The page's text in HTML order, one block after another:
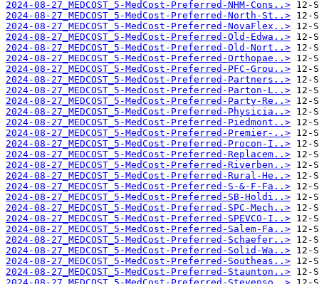
2024-08-27_MEDCOST_5-MedCost-Preferred-NHM-Cons..>
2024-08-27_MEDCOST_5-MedCost-Preferred-North-St..>
2024-08-27_MEDCOST_5-MedCost-Preferred-NovaFlex..>
2024-08-27_MEDCOST_5-MedCost-Preferred-Old-Edwa..>
2024-08-27_MEDCOST_5-MedCost-Preferred-Old-Nort..>
2024-08-27_MEDCOST_5-MedCost-Preferred-Orthopae..>
2024-08-27_MEDCOST_5-MedCost-Preferred-PFC-Grou..>
2024-08-27_MEDCOST_5-MedCost-Preferred-Partners..>
2024-08-27_MEDCOST_5-MedCost-Preferred-Parton-L..>
2024-08-27_MEDCOST_5-MedCost-Preferred-Party-Re..>
2024-08-27_MEDCOST_5-MedCost-Preferred-Physicia..>
2024-08-27_MEDCOST_5-MedCost-Preferred-Piedmont..>
2024-08-27_MEDCOST_5-MedCost-Preferred-Premier-..>
2024-08-27_MEDCOST_5-MedCost-Preferred-Procon-I..>
2024-08-27_MEDCOST_5-MedCost-Preferred-Replacem..>
2024-08-27_MEDCOST_5-MedCost-Preferred-Riverben..>
2024-08-27_MEDCOST_5-MedCost-Preferred-Rural-He..>
2024-08-27_MEDCOST_5-MedCost-Preferred-S-&-F-Fa..>
2024-08-27_MEDCOST_5-MedCost-Preferred-SB-Holdi..>
2024-08-27_MEDCOST_5-MedCost-Preferred-SPC-Mech..>
2024-08-27_MEDCOST_5-MedCost-Preferred-SPEVCO-I..>
2024-08-27_MEDCOST_5-MedCost-Preferred-Salem-Fa..>
2024-08-27_MEDCOST_5-MedCost-Preferred-Schaefer..>
2024-08-27_MEDCOST_5-MedCost-Preferred-Solid-Wa..>
2024-08-27_MEDCOST_5-MedCost-Preferred-Southeas..>
2024-08-27_MEDCOST_5-MedCost-Preferred-Staunton..>